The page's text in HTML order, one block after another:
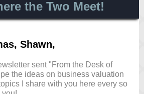
the Two Meet!
Shawn,
sent "From the Desk of
the ideas on business valuation
I share with you here every so